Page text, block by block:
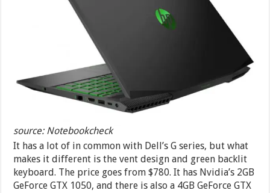
source: Notebookcheck
It has a lot of in common with Dell’s G series, but what
makes it different is the vent design and green backlit
keyboard. The price goes from $780. It has Nvidia’s 2GB
GeForce GTX 1050, and there is also a 4GB GeForce GTX